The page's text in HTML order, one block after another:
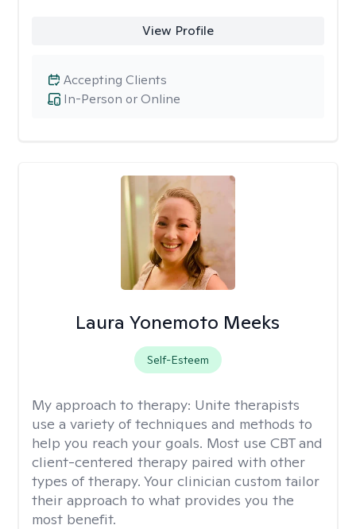
View Profile
In-Person or Online
Accepting Clients
Laura Yonemoto Meeks
Self-Esteem
My approach to therapy: Unite therapists
use a variety of techniques and methods to
help you reach your goals. Most use CBT and
client-centered therapy paired with other
types of therapy. Your clinician custom tailor
their approach to what provides you the
most benefit.